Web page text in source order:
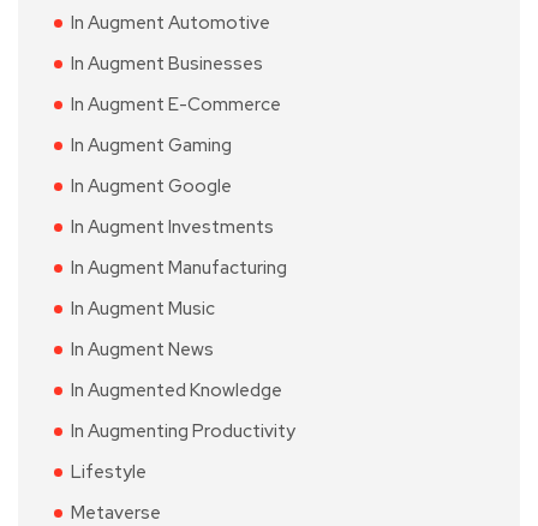
In Augment Automotive
In Augment Businesses
In Augment E-Commerce
In Augment Gaming
In Augment Google
In Augment Investments
In Augment Manufacturing
In Augment Music
In Augment News
In Augmented Knowledge
In Augmenting Productivity
Lifestyle
Metaverse